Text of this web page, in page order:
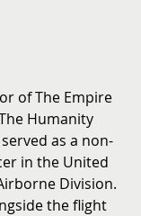
of The Empire
Humanity
as a non-
in the United
Division.
the flight